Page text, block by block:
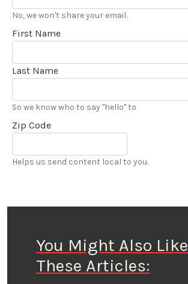
No, we won't share your email.
First Name
Last Name
So we know who to say "hello" to
Zip Code
Helps us send content local to you.
You Might Also Like
These Articles: